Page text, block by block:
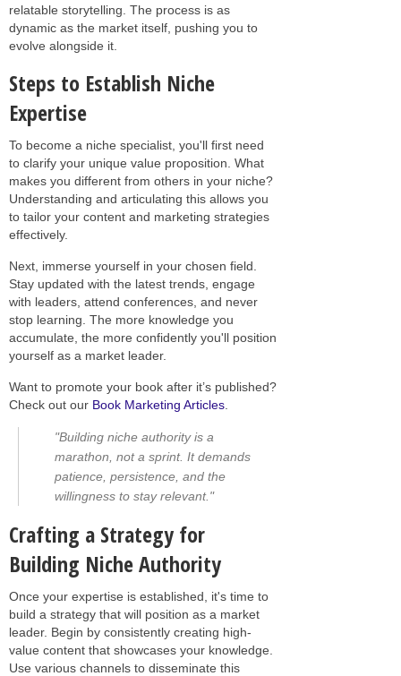
relatable storytelling. The process is as
dynamic as the market itself, pushing you to
evolve alongside it.
Steps to Establish Niche
Expertise
To become a niche specialist, you'll first need
to clarify your unique value proposition. What
makes you different from others in your niche?
Understanding and articulating this allows you
to tailor your content and marketing strategies
effectively.
Next, immerse yourself in your chosen field.
Stay updated with the latest trends, engage
with leaders, attend conferences, and never
stop learning. The more knowledge you
accumulate, the more confidently you'll position
yourself as a market leader.
Want to promote your book after it’s published?
Check out our Book Marketing Articles
"Building niche authority is a
marathon, not a sprint. It demands
patience, persistence, and the
willingness to stay relevant."
Crafting a Strategy for
Building Niche Authority
Once your expertise is established, it's time to
build a strategy that will position as a market
leader. Begin by consistently creating high-
value content that showcases your knowledge.
Use various channels to disseminate this